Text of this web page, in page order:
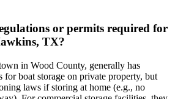
or permits required for
TX?
in Wood County, generally has
boat storage on private property, but
laws if storing at home (e.g., no